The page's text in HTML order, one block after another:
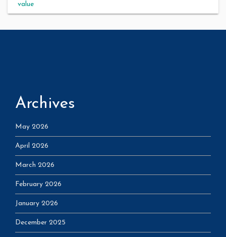
value
Archives
May 2026
April 2026
March 2026
February 2026
January 2026
December 2025